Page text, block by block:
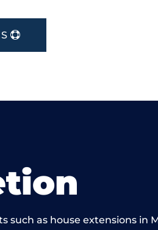
such as house extensions in